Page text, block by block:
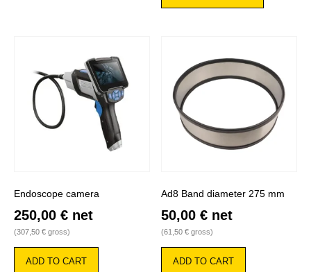
may
be
chosen
on
the
product
page
Endoscope camera
250,00 € net
(307,50 € gross)
ADD TO CART
Ad8 Band diameter 275 mm
50,00 € net
(61,50 € gross)
ADD TO CART